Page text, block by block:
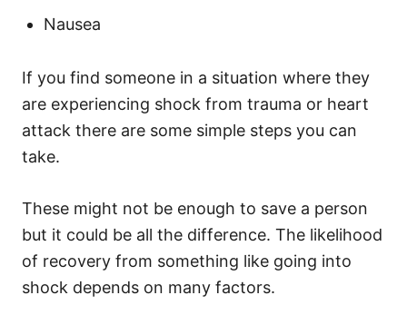
Nausea
If you find someone in a situation where they
are experiencing shock from trauma or heart
attack there are some simple steps you can
take.
These might not be enough to save a person
but it could be all the difference. The likelihood
of recovery from something like going into
shock depends on many factors.